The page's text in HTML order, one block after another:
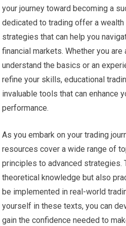
your journey toward becoming a
dedicated to trading offer a
strategies that can help you
financial markets. Whether you
understand the basics or an
refine your skills, educational
invaluable tools that can enhance
performance.
As you embark on your trading
resources cover a wide range of
principles to advanced strategies.
theoretical knowledge but also
be implemented in real-world
yourself in these texts, you can
gain the confidence needed to